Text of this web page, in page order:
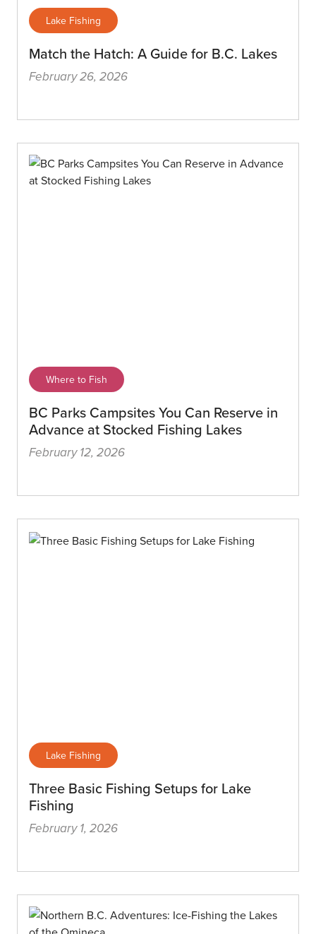
Lake Fishing
Match the Hatch: A Guide for B.C. Lakes
February 26, 2026
Where to Fish
BC Parks Campsites You Can Reserve in
Advance at Stocked Fishing Lakes
February 12, 2026
Lake Fishing
Three Basic Fishing Setups for Lake
Fishing
February 1, 2026